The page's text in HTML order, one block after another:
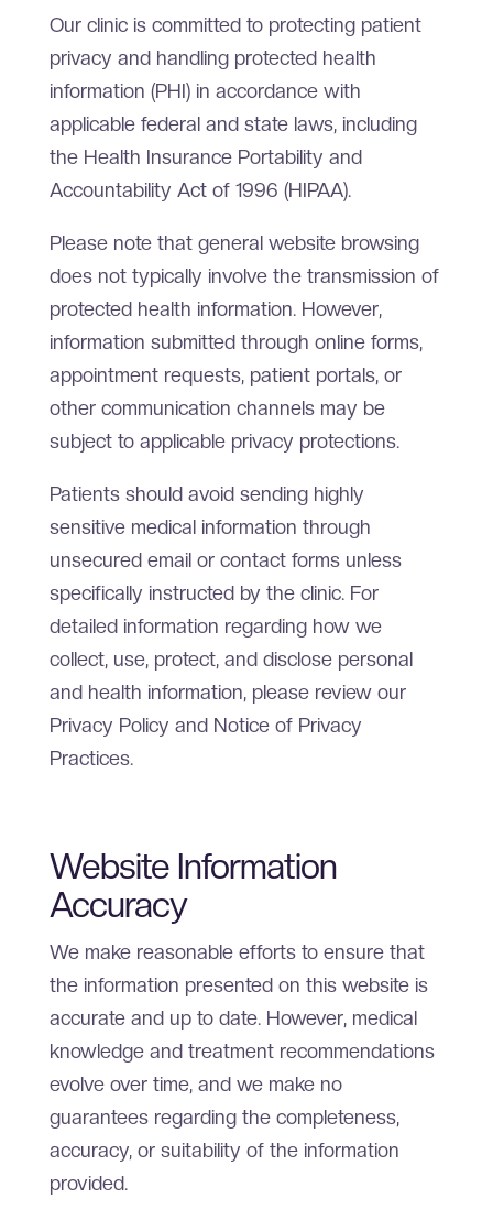
Our clinic is committed to protecting patient
privacy and handling protected health
information (PHI) in accordance with
applicable federal and state laws, including
the Health Insurance Portability and
Accountability Act of 1996 (HIPAA).
Please note that general website browsing
does not typically involve the transmission of
protected health information. However,
information submitted through online forms,
appointment requests, patient portals, or
other communication channels may be
subject to applicable privacy protections.
Patients should avoid sending highly
sensitive medical information through
unsecured email or contact forms unless
specifically instructed by the clinic. For
detailed information regarding how we
collect, use, protect, and disclose personal
and health information, please review our
Privacy Policy and Notice of Privacy
Practices.
Website Information
Accuracy
We make reasonable efforts to ensure that
the information presented on this website is
accurate and up to date. However, medical
knowledge and treatment recommendations
evolve over time, and we make no
guarantees regarding the completeness,
accuracy, or suitability of the information
provided.